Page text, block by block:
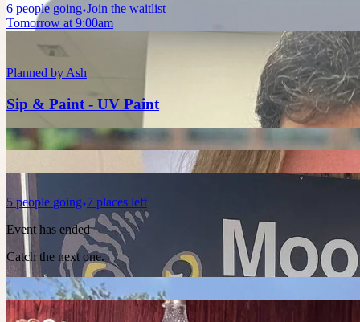
6 people going Join the waitlist
Tomorrow at 9:00am
Planned by Ash
Sip & Paint - UV Paint
5 people going 7 places left
Event has ended
Catch the next one.